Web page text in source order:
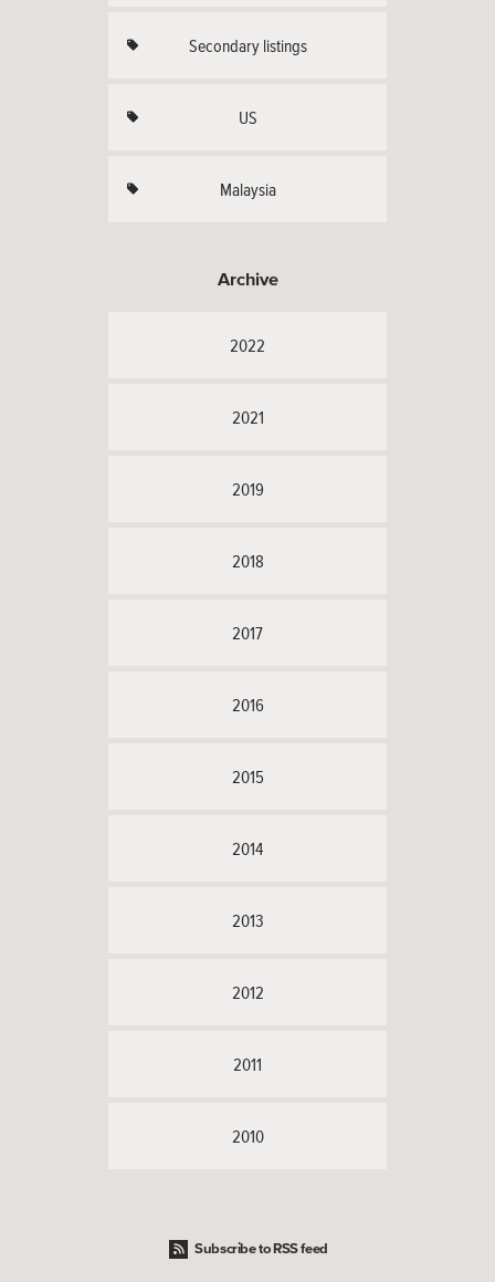
Secondary listings
US
Malaysia
Archive
2022
2021
2019
2018
2017
2016
2015
2014
2013
2012
2011
2010
Subscribe to RSS feed